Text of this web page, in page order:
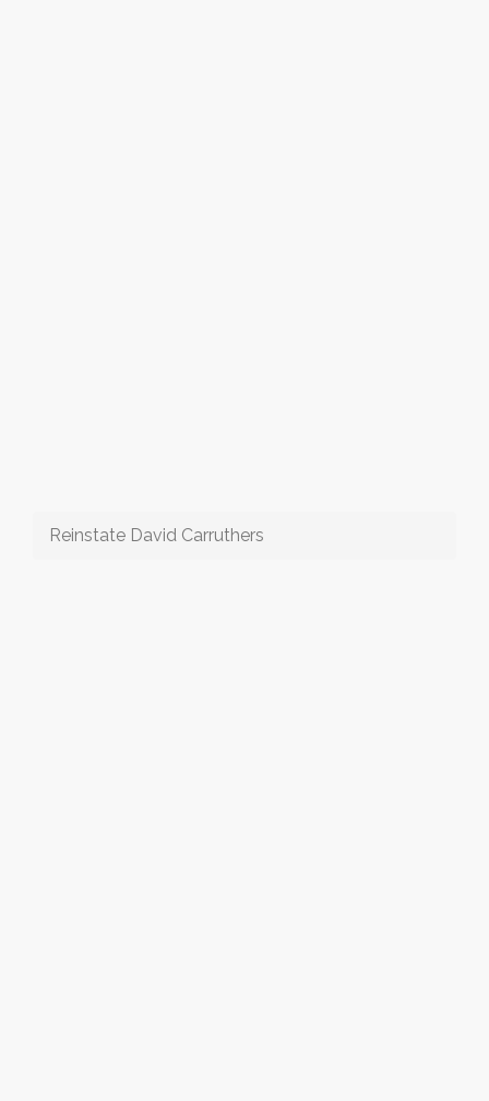
Reinstate David Carruthers